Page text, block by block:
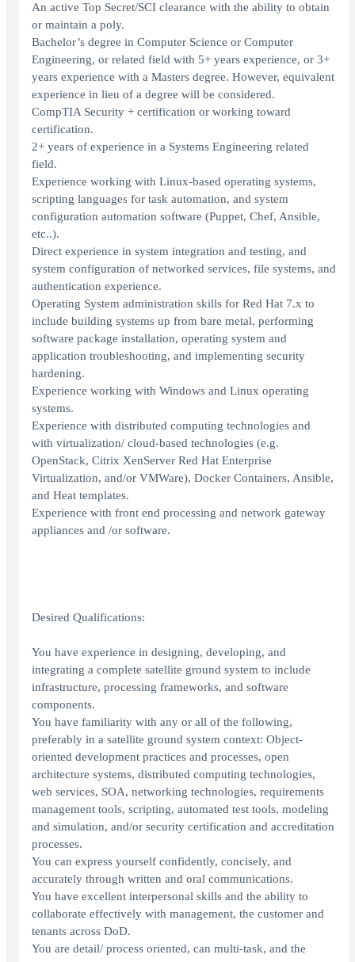
An active Top Secret/SCI clearance with the ability to obtain
or maintain a poly.
Bachelor’s degree in Computer Science or Computer
Engineering, or related field with 5+ years experience, or 3+
years experience with a Masters degree. However, equivalent
experience in lieu of a degree will be considered.
CompTIA Security + certification or working toward
certification.
2+ years of experience in a Systems Engineering related
field.
Experience working with Linux-based operating systems,
scripting languages for task automation, and system
configuration automation software (Puppet, Chef, Ansible,
etc..).
Direct experience in system integration and testing, and
system configuration of networked services, file systems, and
authentication experience.
Operating System administration skills for Red Hat 7.x to
include building systems up from bare metal, performing
software package installation, operating system and
application troubleshooting, and implementing security
hardening.
Experience working with Windows and Linux operating
systems.
Experience with distributed computing technologies and
with virtualization/ cloud-based technologies (e.g.
OpenStack, Citrix XenServer Red Hat Enterprise
Virtualization, and/or VMWare), Docker Containers, Ansible,
and Heat templates.
Experience with front end processing and network gateway
appliances and /or software.
Desired Qualifications:
You have experience in designing, developing, and
integrating a complete satellite ground system to include
infrastructure, processing frameworks, and software
components.
You have familiarity with any or all of the following,
preferably in a satellite ground system context: Object-
oriented development practices and processes, open
architecture systems, distributed computing technologies,
web services, SOA, networking technologies, requirements
management tools, scripting, automated test tools, modeling
and simulation, and/or security certification and accreditation
processes.
You can express yourself confidently, concisely, and
accurately through written and oral communications.
You have excellent interpersonal skills and the ability to
collaborate effectively with management, the customer and
tenants across DoD.
You are detail/ process oriented, can multi-task, and the